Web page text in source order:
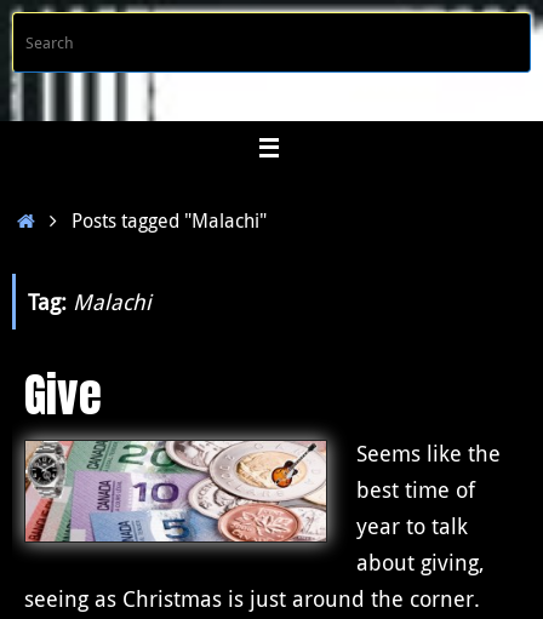
Skip
to
content
HomePosts tagged "Malachi"
Tag: Malachi
Give
Seems like the
best time of
year to talk
about giving,
seeing as Christmas is just around the corner.